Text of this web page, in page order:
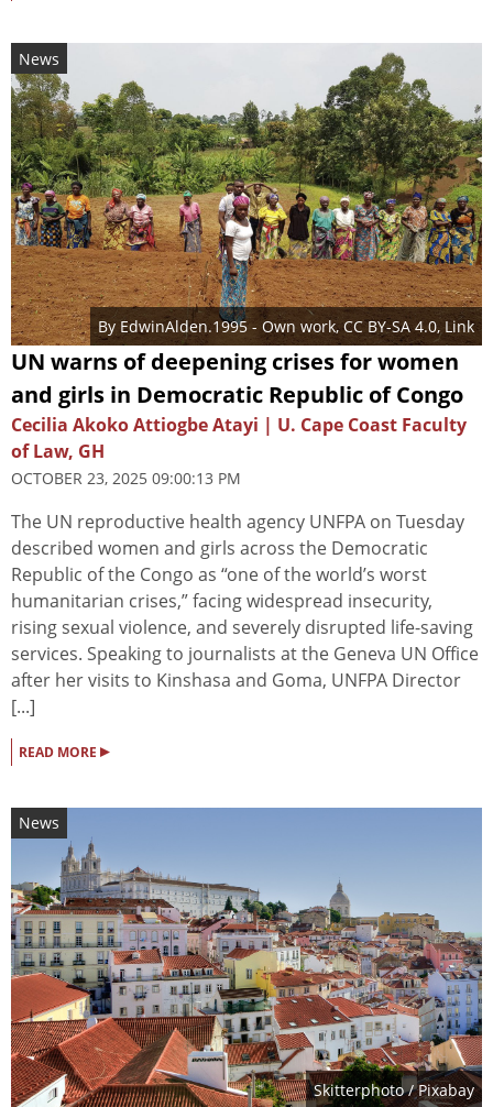
News
By EdwinAlden.1995 - Own work,CC BY-SA 4.0, Link
UN warns of deepening crises for women
and girls in Democratic Republic of Congo
Cecilia Akoko Attiogbe Atayi | U. Cape Coast Faculty
of Law, GH
OCTOBER 23, 2025 09:00:13 PM
The UN reproductive health agency UNFPA on Tuesday
described women and girls across the Democratic
Republic of the Congo as “one of the world’s worst
humanitarian crises,” facing widespread insecurity,
rising sexual violence, and severely disrupted life-saving
services. Speaking to journalists at the Geneva UN Office
after her visits to Kinshasa and Goma, UNFPA Director
[...]
READ MORE ▸
News
Skitterphoto/ Pixabay